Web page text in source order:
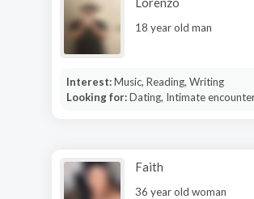
18 year old man
Interest:Music, Reading, Writing
Looking for:Dating, Intimate
Faith
36 year old woman